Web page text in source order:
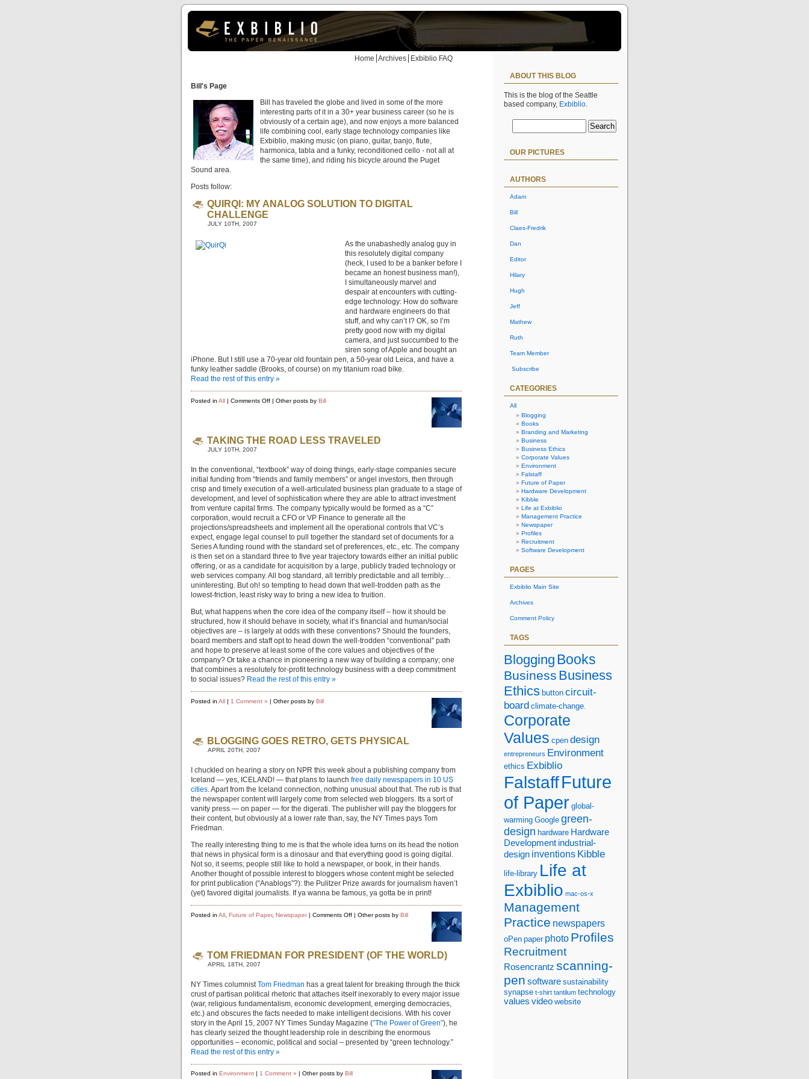
Home Archives Exbiblio FAQ
Bill's Page
Bill has traveled the globe and lived in some of the more
interesting parts of it in a 30+ year business career (so he is
obviously of a certain age), and now enjoys a more balanced
life combining cool, early stage technology companies like
Exbiblio, making music (on piano, guitar, banjo, flute,
harmonica, tabla and a funky, reconditioned cello - not all at
the same time), and riding his bicycle around the Puget
Sound area.
Posts follow:
QUIRQI: MY ANALOG SOLUTION TO DIGITAL
CHALLENGE
JULY 10TH, 2007
As the unabashedly analog guy in
this resolutely digital company
(heck, I used to be a banker before I
became an honest business man!),
I simultaneously marvel and
despair at encounters with cutting-
edge technology: How do software
and hardware engineers do that
stuff, and why can’t I? OK, so I’m
pretty good now with my digital
camera, and just succumbed to the
siren song of Apple and bought an
iPhone. But I still use a 70-year old fountain pen, a 50-year old Leica, and have a
funky leather saddle (Brooks, of course) on my titanium road bike.
Read the rest of this entry »
Posted in All | Comments Offon
digital
| Other posts by Bill
TAKING THE ROAD LESS TRAVELED
JULY 10TH, 2007
In the conventional, “textbook” way of doing things, early-stage companies secure
initial funding from “friends and family members” or angel investors, then through
crisp and timely execution of a well-articulated business plan graduate to a stage of
development, and level of sophistication where they are able to attract investment
from venture capital firms. The company typically would be formed as a “C”
corporation, would recruit a CFO or VP Finance to generate all the
projections/spreadsheets and implement all the operational controls that VC’s
expect, engage legal counsel to pull together the standard set of documents for a
Series A funding round with the standard set of preferences, etc., etc. The company
is then set on a standard three to five year trajectory towards either an initial public
offering, or as a candidate for acquisition by a large, publicly traded technology or
web services company. All bog standard, all terribly predictable and all terribly…
uninteresting. But oh! so tempting to head down that well-trodden path as the
lowest-friction, least risky way to bring a new idea to fruition.
But, what happens when the core idea of the company itself – how it should be
structured, how it should behave in society, what it’s financial and human/social
objectives are – is largely at odds with these conventions? Should the founders,
board members and staff opt to head down the well-trodden “conventional” path
and hope to preserve at least some of the core values and objectives of the
company? Or take a chance in pioneering a new way of building a company; one
that combines a resolutely for-profit technology business with a deep commitment
to social issues? Read the rest of this entry »
Posted in All | 1 Comment » | Other posts by Bill
BLOGGING GOES RETRO, GETS PHYSICAL
APRIL 20TH, 2007
I chuckled on hearing a story on NPR this week about a publishing company from
Iceland — yes, ICELAND! — that plans to launch free daily newspapers in 10 US
cities. Apart from the Iceland connection, nothing unusual about that. The rub is that
the newspaper content will largely come from selected web bloggers. Its a sort of
vanity press — on paper — for the digerati. The publisher will pay the bloggers for
their content, but obviously at a lower rate than, say, the NY Times pays Tom
Friedman.
The really interesting thing to me is that the whole idea turns on its head the notion
that news in physical form is a dinosaur and that everything good is going digital.
Not so, it seems; people still like to hold a newspaper, or book, in their hands.
Another thought of possible interest to bloggers whose content might be selected
for print publication (“Anablogs”?): the Pulitzer Prize awards for journalism haven’t
(yet) favored digital journalists. If ya wanna be famous, ya gotta be in print!
Posted in All Future of Paper, Newspaper | Comments Offon| Other posts by Bill
TOM FRIEDMAN FOR PRESIDENT (OF THE WORLD)
APRIL 18TH, 2007
NY Times columnist Tom Friedman has a great talent for breaking through the thick
crust of partisan political rhetoric that attaches itself inexorably to every major issue
(war, religious fundamentalism, economic development, emerging democracies,
etc.) and obscures the facts needed to make intelligent decisions. With his cover
story in the April 15, 2007 NY Times Sunday Magazine (”The Power of Green”), he
has clearly seized the thought leadership role in describing the enormous
opportunities – economic, political and social – presented by “green technology.”
Read the rest of this entry »
Posted in Environment | 1 Comment » | Other posts by Bill
ABOUT THIS BLOG
This is the blog of the Seattle
based company, Exbiblio.
OUR PICTURES
AUTHORS
Adam
Bill
Claes-Fredrik
Dan
Editor
Hilary
Hugh
Jeff
Mathew
Ruth
Team Member
Subscribe
CATEGORIES
All
Blogging
Books
Branding and Marketing
Business
Business Ethics
Corporate Values
Environment
Falstaff
Future of Paper
Hardware Development
Kibble
Life at Exbiblio
Management Practice
Newspaper
Profiles
Recruitment
Software Development
PAGES
Exbiblio Main Site
Archives
Comment Policy
TAGS
Blogging Books
Business Business
Ethics button circuit-
board climate-change.
Corporate
Values cpen design
entrepreneurs Environment
ethics Exbiblio
FalstaffFuture
of Paper global-
warming Google green-
design hardware Hardware
Development industrial-
design inventions Kibble
life-library Life at
Exbiblio mac-os-x
Management
Practice newspapers
oPen paper photo Profiles
Recruitment
Rosencrantz scanning-
pen software sustainability
synapse t-shirt tantilum technology
values video website